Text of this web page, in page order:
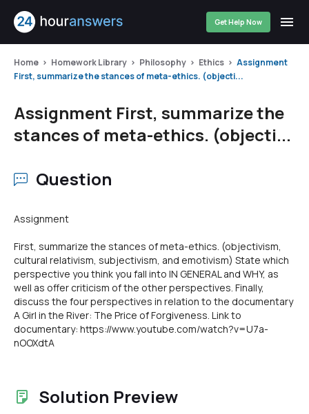
Get Help Now
Home Homework Library Philosophy Ethics
Assignment
First, summarize the stances of meta-ethics. (objecti...
Assignment First, summarize the
stances of meta-ethics. (objecti...
Question
Assignment
First, summarize the stances of meta-ethics. (objectivism,
cultural relativism, subjectivism, and emotivism) State which
perspective you think you fall into IN GENERAL and WHY, as
well as offer criticism of the other perspectives. Finally,
discuss the four perspectives in relation to the documentary
A Girl in the River: The Price of Forgiveness. Link to
documentary: https://www.youtube.com/watch?v=U7a-
nOOXdtA
Solution Preview